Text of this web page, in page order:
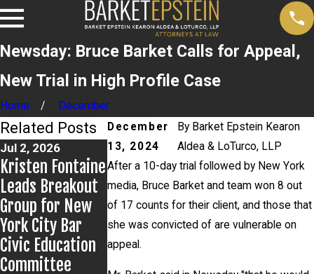
Newsday: Bruce Barket Calls for Appeal,
New Trial in High Profile Case
Home
December
December
13, 2024
By Barket Epstein Kearon
Aldea & LoTurco, LLP
After a 10-day trial followed by New York
media, Bruce Barket and team won 8 out
of 17 counts for their client, and those that
she was convicted of are vulnerable on
appeal.
Related Posts
Jul 2, 2026
Kristen Fontaine
Leads Breakout
Group for New
York City Bar
Civic Education
Committee
Jun 17, 2026
Bail Granted in
Grigoroff Matter
May 20, 2026
News 12
Reports on
Developments
Anthony